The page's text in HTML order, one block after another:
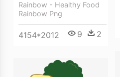
Rainbow - Healthy Food
Rainbow Png
4154*2012 9 2